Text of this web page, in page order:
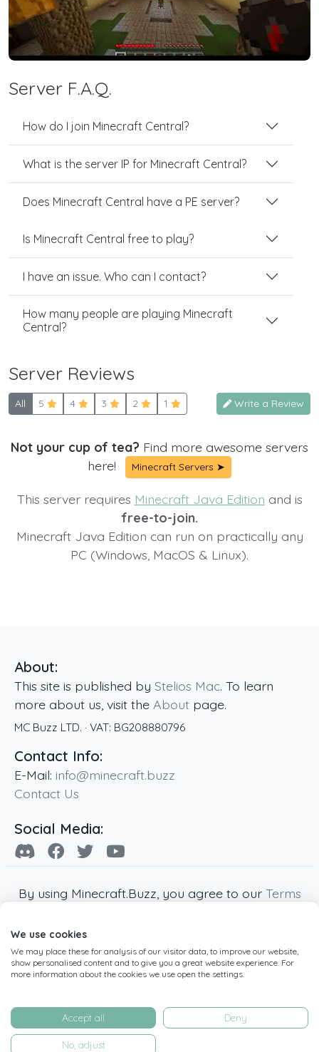
Server F.A.Q.
How do I join Minecraft Central?
What is the server IP for Minecraft Central?
Does Minecraft Central have a PE server?
Is Minecraft Central free to play?
I have an issue. Who can I contact?
How many people are playing Minecraft
Central?
Server Reviews
All 5 4 3 2 1 Write a Review
Not your cup of tea? Find more awesome servers
here!
Minecraft Servers ➤
This server requires Minecraft Java Edition and is
free-to-join.
Minecraft Java Edition can run on practically any
PC (Windows, MacOS & Linux).
About:
This site is published by Stelios Mac. To learn
more about us, visit the About page.
MC Buzz LTD. · VAT: BG208880796
Contact Info:
E-Mail: info@minecraft.buzz
Contact Us
Social Media:
By using Minecraft.Buzz, you agree to our Terms
Minecraft and all associated Minecraft images
are copyright of Mojang AB. Minecraft.Buzz is
not affiliated with Minecraft or Mojang AB.
operated by MC Buzz LTD. - All rights reserved.
Live Status Page-Manage Cookie Settings
We use cookies
We may place these for analysis of our visitor data, to improve our website,
show personalised content and to give you a great website experience. For
more information about the cookies we use open the settings.
Accept all Deny
No, adjust